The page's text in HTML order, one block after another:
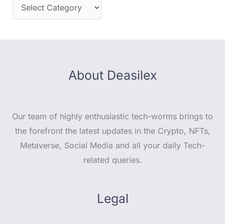
About Deasilex
Our team of highly enthusiastic tech-worms brings to
the forefront the latest updates in the Crypto, NFTs,
Metaverse, Social Media and all your daily Tech-
related queries.
Legal